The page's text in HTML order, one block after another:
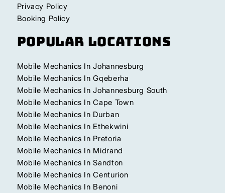
Privacy Policy
Booking Policy
Popular Locations
Mobile Mechanics In Johannesburg
Mobile Mechanics In Gqeberha
Mobile Mechanics In Johannesburg South
Mobile Mechanics In Cape Town
Mobile Mechanics In Durban
Mobile Mechanics In Ethekwini
Mobile Mechanics In Pretoria
Mobile Mechanics In Midrand
Mobile Mechanics In Sandton
Mobile Mechanics In Centurion
Mobile Mechanics In Benoni